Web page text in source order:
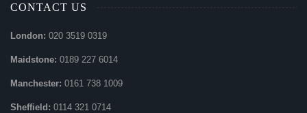
CONTACT US
London: 020 3519 0319
Maidstone: 0189 227 6014
Manchester: 0161 738 1009
Sheffield: 0114 321 0714